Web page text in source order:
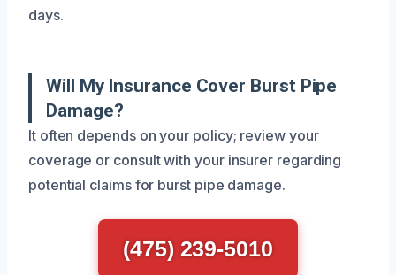
days.
Will My Insurance Cover Burst Pipe
Damage?
It often depends on your policy; review your
coverage or consult with your insurer regarding
potential claims for burst pipe damage.
(475) 239-5010